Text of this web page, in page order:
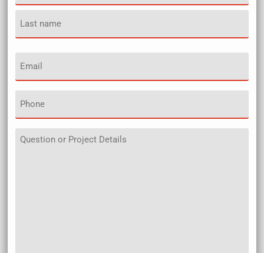
Email
(Required)
Phone
Details